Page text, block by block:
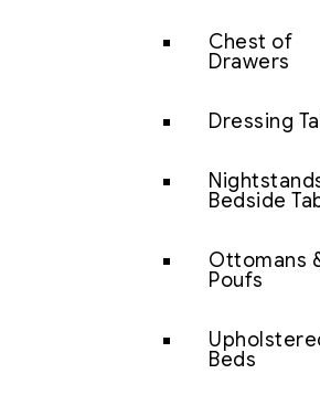
Chest of
Drawers
Dressing
Bedside
Ottomans
Poufs
Beds